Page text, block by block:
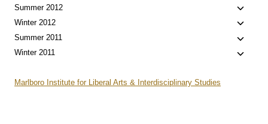
child
Summer 2012
Toggle
child
Winter 2012
Toggle
child
Summer 2011
Toggle
child
Winter 2011
Toggle
Marlboro Institute for Liberal Arts & Interdisciplinary Studies